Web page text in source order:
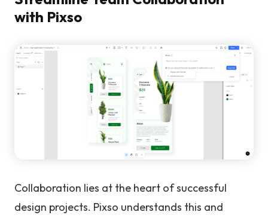
with Pixso
Collaboration lies at the heart of successful
design projects. Pixso understands this and